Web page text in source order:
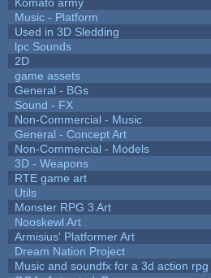
Music - Platform
Used in 3D Sledding
lpc Sounds
2D
game assets
General - BGs
Sound - FX
Non-Commercial - Music
General - Concept Art
Non-Commercial - Models
3D - Weapons
RTE game art
Utils
Monster RPG 3 Art
Nooskewl Art
Armisius' Platformer Art
Dream Nation Project
Music and soundfx for a 3d action rpg